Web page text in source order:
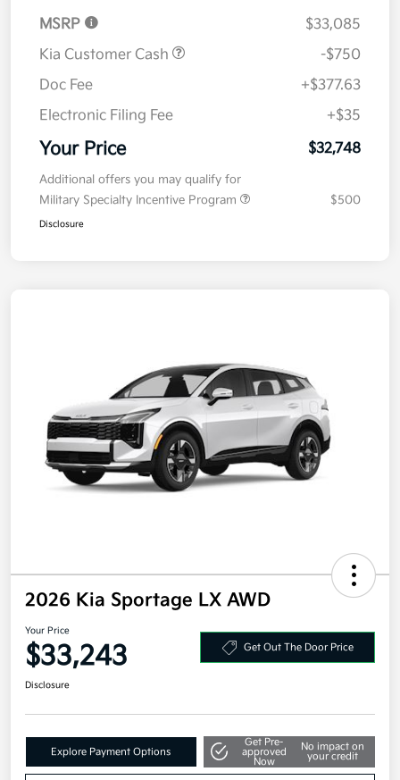
MSRP
$33,085
Kia Customer Cash
-$750
Doc Fee
+$377.63
Electronic Filing Fee
+$35
Your Price $32,748
Additional offers you may qualify for
Military Specialty Incentive Program
$500
Disclosure
2026 Kia Sportage LX AWD
Your Price
$33,243 Get Out The Door Price
Disclosure
Explore Payment Options
Get Pre-
approved
Now
No impact on
your credit